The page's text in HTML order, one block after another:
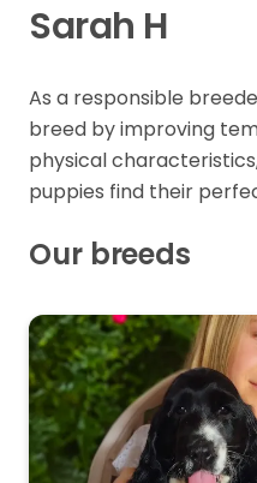
Sarah H
As a responsible
breed by improving
physical
puppies find their
Our breeds